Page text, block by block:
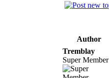
Author
Tremblay
Super Member